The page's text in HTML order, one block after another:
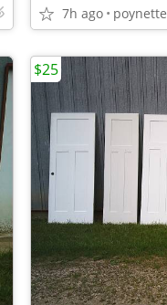
7h ago poynette
$25